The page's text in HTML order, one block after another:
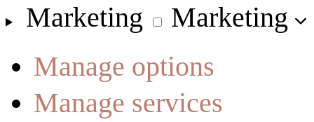
Marketing
Marketing
Manage options
Manage services